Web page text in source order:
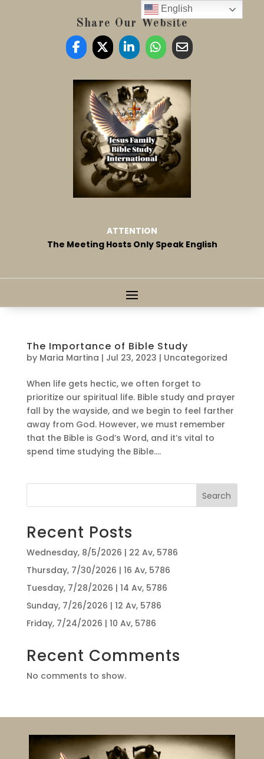
Share Our Website
ATTENTION
The Meeting Hosts Only Speak English
The Importance of Bible Study
by Maria Martina | Jul 23, 2023 | Uncategorized
When life gets hectic, we often forget to
prioritize our spiritual life. Bible study and prayer
fall by the wayside, and we begin to feel farther
away from God. However, we must remember
that the Bible is God’s Word, and it’s vital to
spend time studying the Bible....
Search
Recent Posts
Wednesday, 8/5/2026 | 22 Av, 5786
Thursday, 7/30/2026 | 16 Av, 5786
Tuesday, 7/28/2026 | 14 Av, 5786
Sunday, 7/26/2026 | 12 Av, 5786
Friday, 7/24/2026 | 10 Av, 5786
Recent Comments
No comments to show.
English